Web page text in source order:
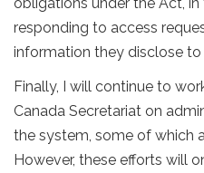
responding to access
information they disclose to
Finally, I will continue to
Canada Secretariat on
the system, some of which
However, these efforts will